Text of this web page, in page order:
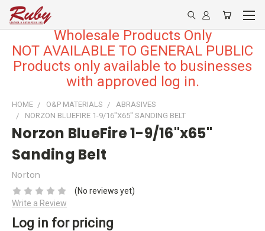
Wholesale Products Only
NOT AVAILABLE TO GENERAL PUBLIC
Products only available to businesses
with approved log in.
HOME O&P MATERIALS
ABRASIVES
NORZON BLUEFIRE 1-9/16"X65" SANDING BELT
Norzon BlueFire 1-9/16"x65"
Sanding Belt
Norton
(No reviews yet)
Write a Review
Log in for pricing